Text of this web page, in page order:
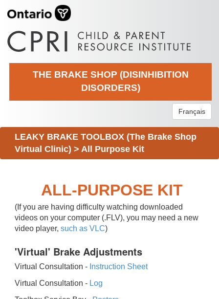
THE BRAKE SHOP (DISINHIBITION
DISORDERS)
Français
LEAKY BRAKE TOOLBOX (The Brake Shop
Virtual Clinic) > All Purpose Kit
ALL-PURPOSE KIT
(If you are having difficulty watching downloaded
videos on your computer (.FLV), you may need a new
video player, such as VLC)
'Virtual' Brake Adjustments
Virtual Consultation - Instruction Sheet
Virtual Consultation - Log